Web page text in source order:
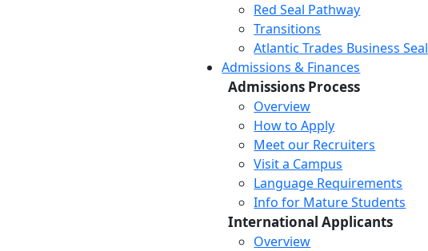
Red Seal Pathway
Transitions
Atlantic Trades Business Seal
Admissions & Finances
Admissions Process
Overview
How to Apply
Meet our Recruiters
Visit a Campus
Language Requirements
Info for Mature Students
International Applicants
Overview